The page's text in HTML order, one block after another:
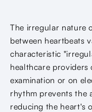
The irregular nature
between heartbeats
characteristic
healthcare providers
examination or on
rhythm prevents the
reducing the heart's